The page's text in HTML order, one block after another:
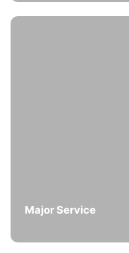
Major Service